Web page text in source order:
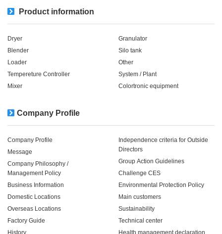
Product information
Dryer
Blender
Loader
Tempereture Controller
Mixer
Granulator
Silo tank
Other
System / Plant​ ​​ ​
Colortronic equipment
Company Profile
Company Profile
Message
Company Philosophy /
Management Policy
Business Information
Domestic Locations
Overseas Locations
Factory Guide
History
Independence criteria for Outside
Directors
Group Action Guidelines
Challenge CES
Environmental Protection Policy
Main customers
Sustainability
Technical center
Health management declaration